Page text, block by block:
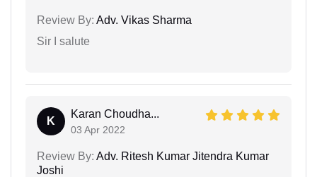
Review By: Adv. Vikas Sharma
Sir I salute
K
Karan Choudha...
03 Apr 2022
Review By: Adv. Ritesh Kumar Jitendra Kumar
Joshi